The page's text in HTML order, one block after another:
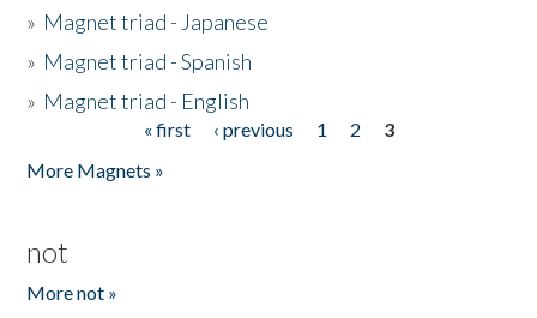
» Magnet triad - Japanese
» Magnet triad - Spanish
» Magnet triad - English
« first ‹ previous 1 2
3
More Magnets »
not
More not »